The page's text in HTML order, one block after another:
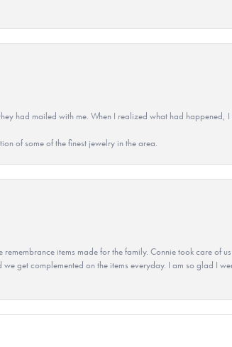
had mailed with me. When I realized what had happened,
of some of the finest jewelry in the area.
items made for the family. Connie took care of
get complemented on the items everyday. I am so glad I